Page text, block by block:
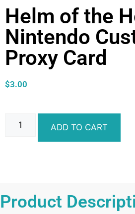
Helm of the
Nintendo
Proxy Card
$3.00
ADD TO CART
Product